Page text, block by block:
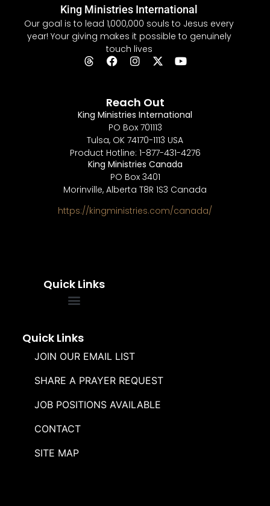
King Ministries International
Our goal is to lead 1,000,000 souls to Jesus every
year! Your giving makes it possible to genuinely
touch lives
Quick Links
Quick Links
JOIN OUR EMAIL LIST
SHARE A PRAYER REQUEST
JOB POSITIONS AVAILABLE
CONTACT
SITE MAP
Reach Out
King Ministries International
PO Box 701113
Tulsa, OK 74170-1113 USA
Product Hotline: 1-877-431-4276
King Ministries Canada
PO Box 3401
Morinville, Alberta T8R 1S3 Canada
https://kingministries.com/canada/